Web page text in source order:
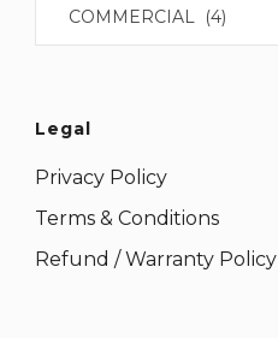
COMMERCIAL (4)
Legal
Privacy Policy
Terms & Conditions
Refund / Warranty Policy